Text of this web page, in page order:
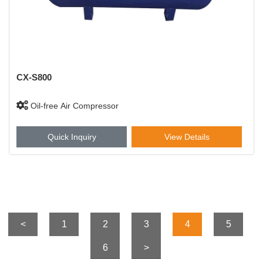
CX-S800
Oil-free Air Compressor
Quick Inquiry View Details
< 1 2 3 4 5
6 >